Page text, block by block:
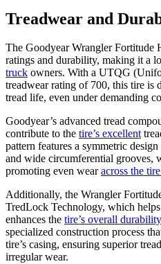
Treadwear and
The Goodyear Wrangler Fortitude
ratings and durability, making it a
truck owners. With a UTQG
treadwear rating of 700, this tire is
tread life, even under demanding
Goodyear’s advanced tread
contribute to the tire’s excellent
pattern features a symmetric
and wide circumferential grooves,
promoting even wearacross the
Additionally, the Wrangler
TredLock Technology, which
enhances the tire’s overall durability
specialized construction process
tire’s casing, ensuring superior
irregular wear.